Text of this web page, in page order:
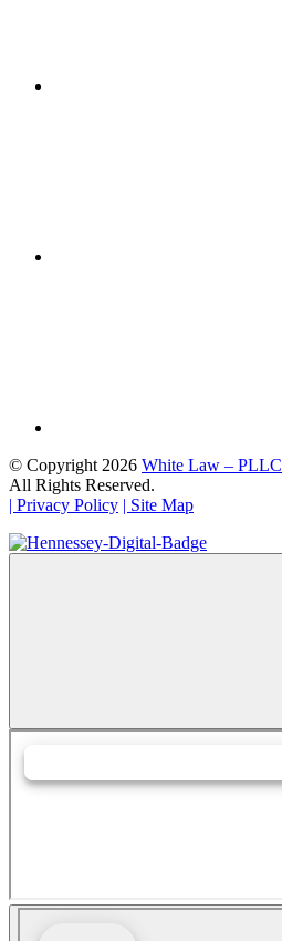
© Copyright 2026 White Law – PLLC
All Rights Reserved.
| Privacy Policy | Site Map